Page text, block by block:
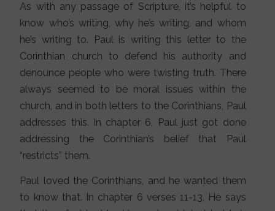
As with any passage of Scripture, it’s helpful to
know who’s writing, why he’s writing, and whom
he’s writing to. Paul is writing this letter to the
Corinthian church to defend his authority and
denounce people who were twisting truth. There
always seemed to be moral issues within the
church, and in both letters to the Corinthians, Paul
addresses this. In chapter 6, Paul just got done
addressing the Corinthian’s belief that Paul
“restricts” them.
Paul loved the Corinthians, and he wanted them
to know that. In chapter 6 verses 11-13, He says